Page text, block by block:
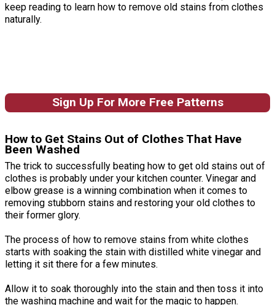
keep reading to learn how to remove old stains from clothes
naturally.
Sign Up For More Free Patterns
How to Get Stains Out of Clothes That Have
Been Washed
The trick to successfully beating how to get old stains out of
clothes is probably under your kitchen counter. Vinegar and
elbow grease is a winning combination when it comes to
removing stubborn stains and restoring your old clothes to
their former glory.
The process of how to remove stains from white clothes
starts with soaking the stain with distilled white vinegar and
letting it sit there for a few minutes.
Allow it to soak thoroughly into the stain and then toss it into
the washing machine and wait for the magic to happen.